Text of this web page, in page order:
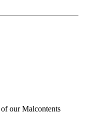
our Malcontents